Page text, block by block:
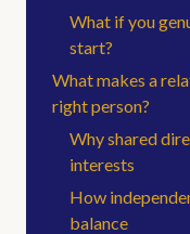
What if you
start?
What makes a
right person?
Why shared
interests
How
balance